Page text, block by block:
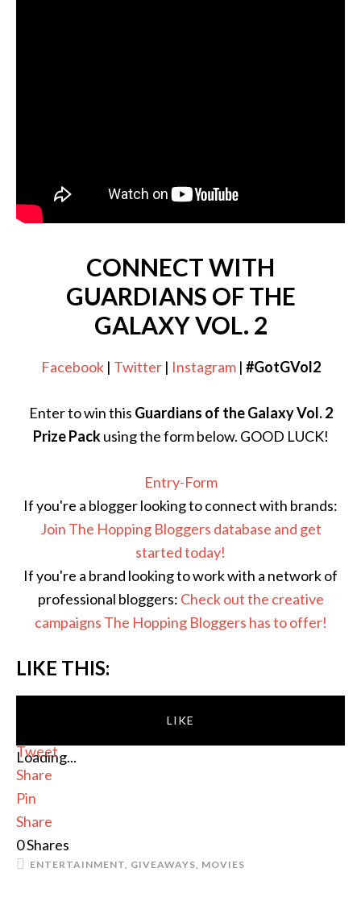
CONNECT WITH
GUARDIANS OF THE
GALAXY VOL. 2
Facebook| Twitter| Instagram| #GotGVol2
Enter to win this Guardians of the Galaxy Vol. 2
Prize Packusing the form below. GOOD LUCK!
Entry-Form
If you're a blogger looking to connect with brands:
Join The Hopping Bloggers database and get
started today!
If you're a brand looking to work with a network of
professional bloggers: Check out the creative
campaigns The Hopping Bloggers has to offer!
LIKE THIS:
LIKE
Loading...
Tweet
Share
Pin
Share
0Shares
ENTERTAINMENT, GIVEAWAYS, MOVIES